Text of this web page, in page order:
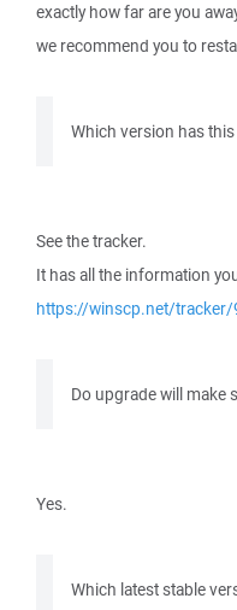
exactly how far are you
we recommend you to
Which version has
See the tracker.
It has all the information
https://winscp.net/tracker/
Do upgrade will make
Yes.
Which latest stable